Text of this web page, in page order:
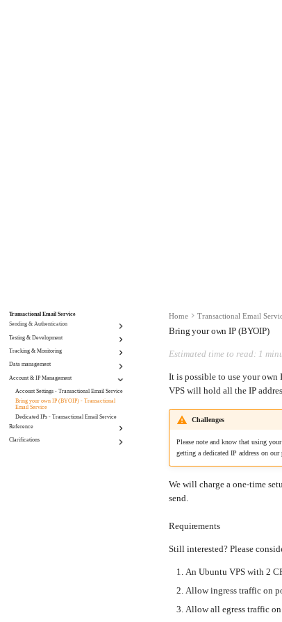
Transactional Email Service
Sending & Authentication
Domain Management - Transactional Email
Scoped Credentials - Transactional Email
Sending e-mail - Transactional Email Service
Testing & Development
Set a custom "To" header - Transactional Email
Sandbox mode - Transactional Email Service
Tracking & Monitoring
Click Tracking - Transactional Email Service
Service
Webhooks - Transactional Email Service
Data management
Incoming Routing - Transactional Email Service
Account & IP Management
Account Settings - Transactional Email Service
Bring your own IP (BYOIP) - Transactional
Email Service
Dedicated IPs - Transactional Email Service
Reference
Miscellaneous - Transactional Email Service
Clarifications
Home Transactional Email
Bring your own IP (BYOIP)
Estimated time to read: 1
It is possible to use your own
VPS will hold all the IP
Challenges
Please note and know that using
getting a dedicated IP address on
We will charge a one-time
send.
Requirements
Still interested? Please
An Ubuntu VPS with 2
Allow ingress traffic on
Allow all egress traffic